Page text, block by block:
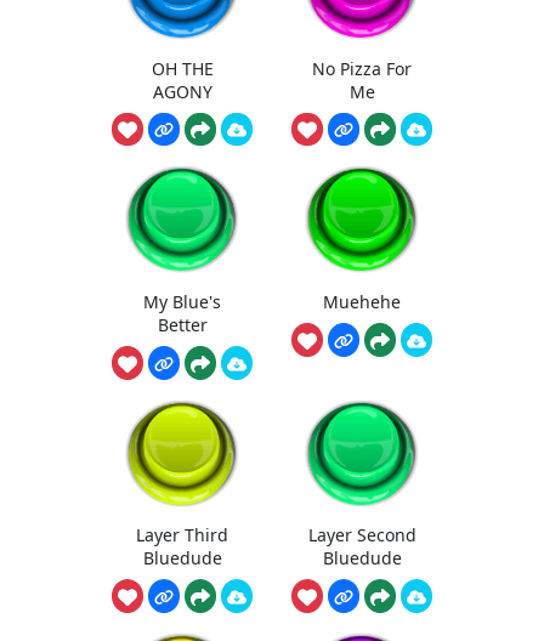
OH THE
AGONY
No Pizza For
Me
My Blue's
Better
Muehehe
Layer Third
Bluedude
Layer Second
Bluedude